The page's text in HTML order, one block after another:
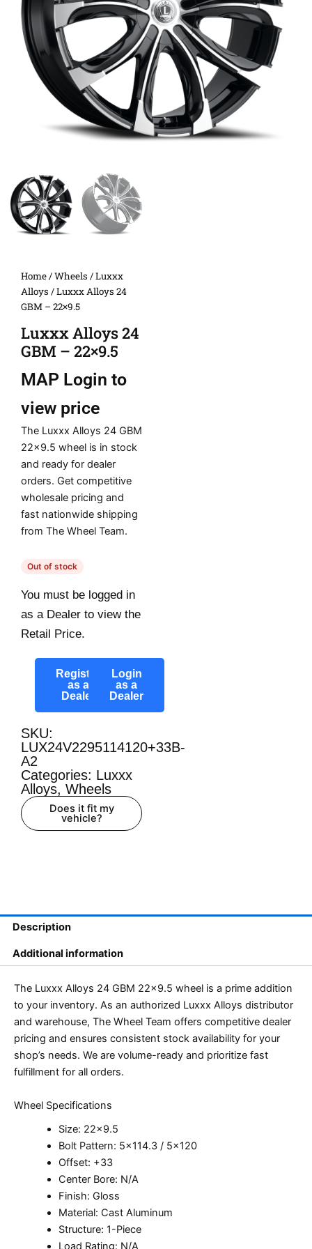
Home/Wheels /Luxxx
Alloys / Luxxx Alloys 24
GBM – 22×9.5
Luxxx Alloys 24
GBM – 22×9.5
MAP Login to
view price
The Luxxx Alloys 24 GBM
22×9.5 wheel is in stock
and ready for dealer
orders. Get competitive
wholesale pricing and
fast nationwide shipping
from The Wheel Team.
Out of stock
You must be logged in
as a Dealer to view the
Retail Price.
Register
as a
Dealer
Login
as a
Dealer
SKU:
LUX24V2295114120+33B-
A2
Categories: Luxxx
Alloys, Wheels
Does it fit my
vehicle?
Description
Additional information
The Luxxx Alloys 24 GBM 22×9.5 wheel is a prime addition
to your inventory. As an authorized Luxxx Alloys distributor
and warehouse, The Wheel Team offers competitive dealer
pricing and ensures consistent stock availability for your
shop’s needs. We are volume-ready and prioritize fast
fulfillment for all orders.
Wheel Specifications
Size: 22×9.5
Bolt Pattern: 5×114.3 / 5×120
Offset: +33
Center Bore: N/A
Finish: Gloss
Material: Cast Aluminum
Structure: 1-Piece
Load Rating: N/A